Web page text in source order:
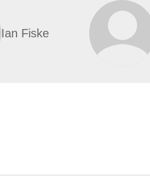
Ian Fiske